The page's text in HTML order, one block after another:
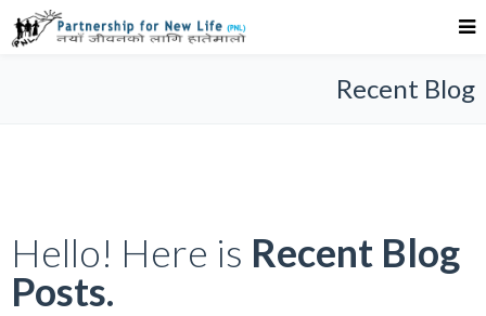
Recent Blog
Hello! Here is Recent Blog
Posts.